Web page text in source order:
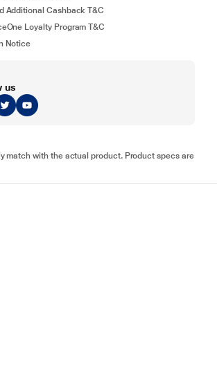
Additional Cashback T&C
Loyalty Program T&C
Notice
us
match with the actual product. Product specs are